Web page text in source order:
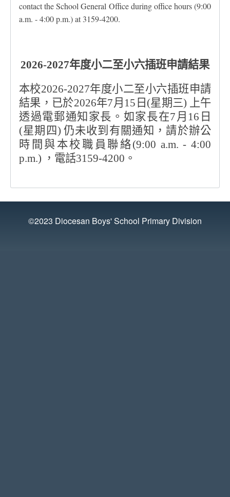
contact the School General Office during office hours (9:00
a.m. - 4:00 p.m.) at 3159-4200.
2026-2027年度小二至小六插班申請結果
本校2026-2027年度小二至小六插班申請
結果，已於2026年7月 15 日 (星期三)
上午
透過電郵通知家長。如家長在7 月 16 日
(星期四) 仍未收到有關通知，請於辦公
時間與本校職員聯絡(9:00 a.m. - 4:00
p.m.) ，電話3159-4200 。
©2023 Diocesan Boys' School Primary Division